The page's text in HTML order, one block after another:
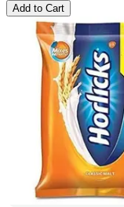
Add to Cart